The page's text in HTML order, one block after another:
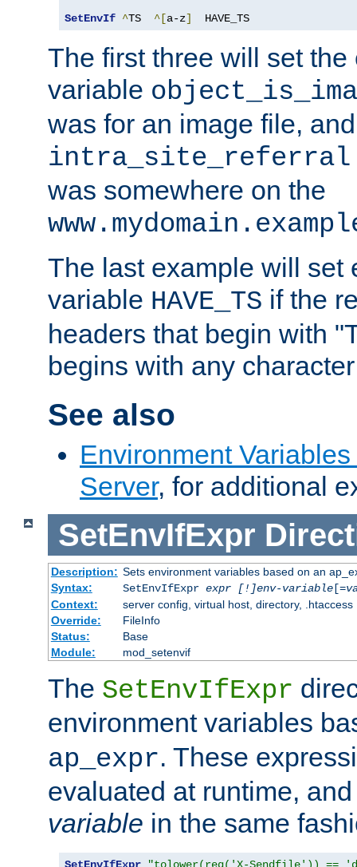
SetEnvIf ^TS ^[a-z]
  HAVE_TS
The first three will set the
variable
was for an image file,
intra_site_referral
was somewhere on the
The last example will set
variable HAVE_TS if the
headers that begin with
begins with any
See also
Environment
Server, for additional
SetEnvIfExpr
Description: Sets environment variables based on an
Syntax:
SetEnvIfExpr expr [!]env-variable[=
Context:
server config, virtual host, directory, .htaccess
Override:
FileInfo
Status:
Base
Module:
mod_setenvif
The SetEnvIfExpr
environment variables
ap_expr. These
evaluated at runtime,
variable in the same